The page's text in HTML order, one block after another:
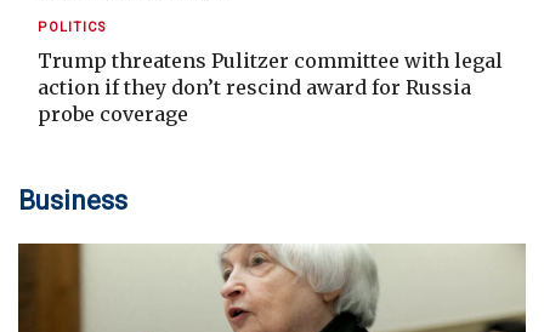
POLITICS
Trump threatens Pulitzer committee with legal
action if they don’t rescind award for Russia
probe coverage
Business